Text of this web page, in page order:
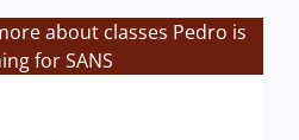
about classes Pedro is
for SANS